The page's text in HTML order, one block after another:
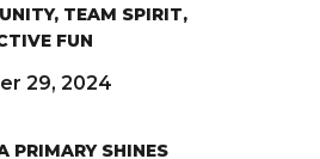
TEAM SPIRIT,
FUN
29, 2024
PRIMARY SHINES